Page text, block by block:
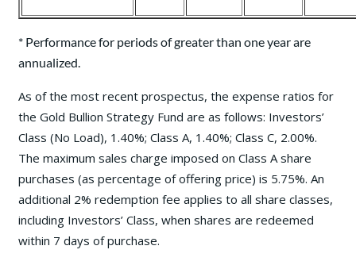
* Performance for periods of greater than one year are
annualized.
As of the most recent prospectus, the expense ratios for
the Gold Bullion Strategy Fund are as follows: Investors’
Class (No Load), 1.40%; Class A, 1.40%; Class C, 2.00%.
The maximum sales charge imposed on Class A share
purchases (as percentage of offering price) is 5.75%. An
additional 2% redemption fee applies to all share classes,
including Investors’ Class, when shares are redeemed
within 7 days of purchase.